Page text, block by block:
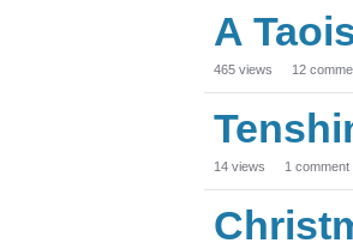
A
465 views 12
14 views 1 comment